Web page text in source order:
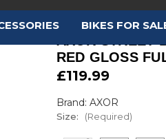
BIKES FOR
RED GLOSS
£119.99
Brand: AXOR
Size: (Required)